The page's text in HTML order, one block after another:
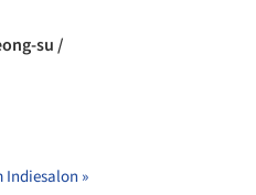
su /
Indiesalon »